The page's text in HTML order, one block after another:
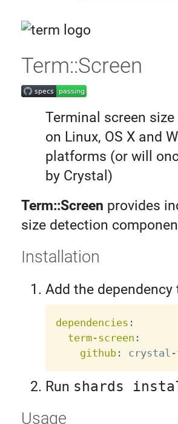
Term::Screen
Terminal screen
on Linux, OS X and
platforms (or will
by Crystal)
Term::Screen provides
size detection
Installation
Add the dependency
dependencies :
term-screen :
github: crystal -
Run shards
Usage